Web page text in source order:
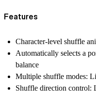
Features
Character-level shuffle
Automatically selects a
balance
Multiple shuffle modes:
Shuffle direction control: